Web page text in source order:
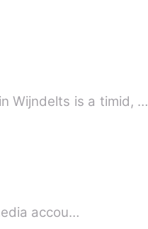
SERIES - II THE CONTROLLING KNIGHT: RAIDEN Kerstein Wijndelts is a timid, …
accou…